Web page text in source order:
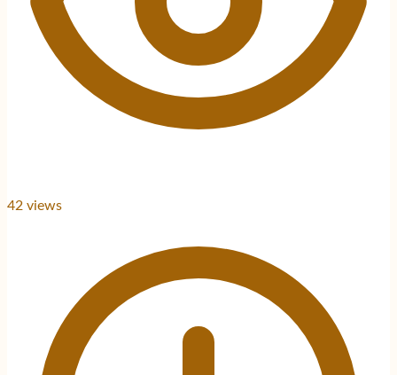
42 views